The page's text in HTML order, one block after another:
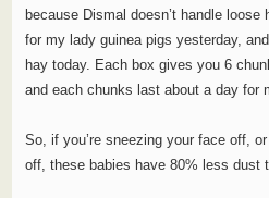
because Dismal doesn’t handle
for my lady guinea pigs yesterday,
hay today. Each box gives you 6
and each chunks last about a day for
So, if you’re sneezing your face off,
off, these babies have 80% less dust